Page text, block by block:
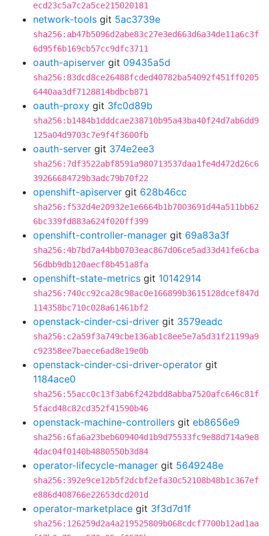
ecd23c5a7c2a5ce215020181
network-tools git 5ac3739e
sha256:ab47b5096d2abe83c27e3ed663d6a34de11a6c3f
6d95f6b169cb57cc9dfc3711
oauth-apiserver git 09435a5d
sha256:83dcd8ce26488fcded40782ba54092f451ff0205
6440aa3df7128814bdbcb871
oauth-proxy git 3fc0d89b
sha256:b1484b1dddcae238710b95a43ba40f24d7ab6dd9
125a04d9703c7e9f4f3600fb
oauth-server git 374e2ee3
sha256:7df3522abf8591a980713537daa1fe4d472d26c6
39266684729b3adc79b70f22
openshift-apiserver git 628b46cc
sha256:f532d4e20932e1e6664b1b7003691d44a511bb62
6bc339fd883a624f020ff399
openshift-controller-manager git 69a83a3f
sha256:4b7bd7a44bb0703eac867d06ce5ad33d41fe6cba
56dbb9db120aecf8b451a8fa
openshift-state-metrics git 10142914
sha256:740cc92ca28c98ac0e166899b3615128dcef847d
114358bc710c028a61461bf2
openstack-cinder-csi-driver git 3579eadc
sha256:c2a59f3a749cbe136ab1c8ee5e7a5d31f21199a9
c92358ee7baece6ad8e19e0b
openstack-cinder-csi-driver-operator git
1184ace0
sha256:55acc0c13f3ab6f242bdd8abba7520afc646c81f
5facd48c82cd352f41590b46
openstack-machine-controllers git eb8656e9
sha256:6fa6a23beb609404d1b9d75533fc9e88d714a9e8
4dac04f0140b4880550b3d84
operator-lifecycle-manager git 5649248e
sha256:392e9ce12b5f2dcbf2efa30c52108b48b1c367ef
e886d408766e22653dcd201d
operator-marketplace git 3f3d7d1f
sha256:126259d2a4a219525809b068cdcf7700b12ad1aa